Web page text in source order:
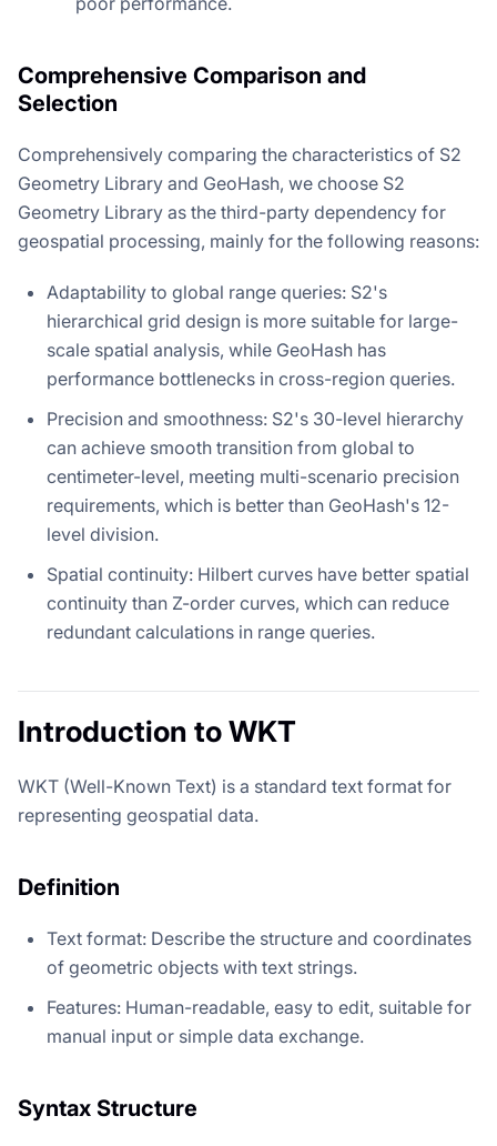
Comprehensive Comparison and
Selection
Comprehensively comparing the characteristics of S2
Geometry Library and GeoHash, we choose S2
Geometry Library as the third-party dependency for
geospatial processing, mainly for the following reasons:
Adaptability to global range queries: S2's
hierarchical grid design is more suitable for large-
scale spatial analysis, while GeoHash has
performance bottlenecks in cross-region queries.
Precision and smoothness: S2's 30-level hierarchy
can achieve smooth transition from global to
centimeter-level, meeting multi-scenario precision
requirements, which is better than GeoHash's 12-
level division.
Spatial continuity: Hilbert curves have better spatial
continuity than Z-order curves, which can reduce
redundant calculations in range queries.
Introduction to WKT
WKT (Well-Known Text) is a standard text format for
representing geospatial data.
Definition
Text format: Describe the structure and coordinates
of geometric objects with text strings.
Features: Human-readable, easy to edit, suitable for
manual input or simple data exchange.
Syntax Structure